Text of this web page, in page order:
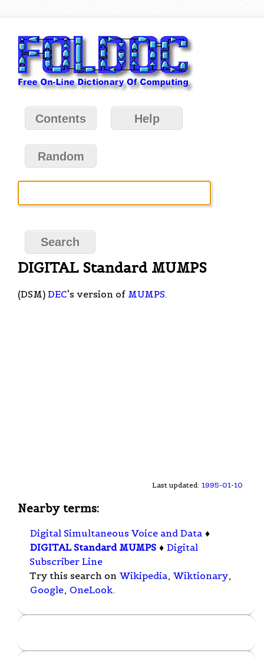
Contents Help
Random
DIGITAL Standard MUMPS
(DSM) DEC's version of MUMPS.
Last updated: 1995-01-10
Nearby terms:
Digital Simultaneous Voice and Data ♦
DIGITAL Standard MUMPS ♦ Digital
Subscriber Line
Try this search on Wikipedia, Wiktionary,
Google, OneLook.